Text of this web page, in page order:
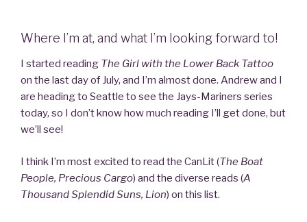
Where I’m at, and what I’m looking forward to!
I started reading The Girl with the Lower Back Tattoo
on the last day of July, and I’m almost done. Andrew and I
are heading to Seattle to see the Jays-Mariners series
today, so I don’t know how much reading I’ll get done, but
we’ll see!
I think I’m most excited to read the CanLit (The Boat
People, Precious Cargo) and the diverse reads (A
Thousand Splendid Suns, Lion) on this list.